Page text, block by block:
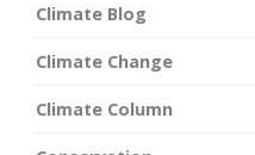
Climate Blog
Climate Change
Climate Column